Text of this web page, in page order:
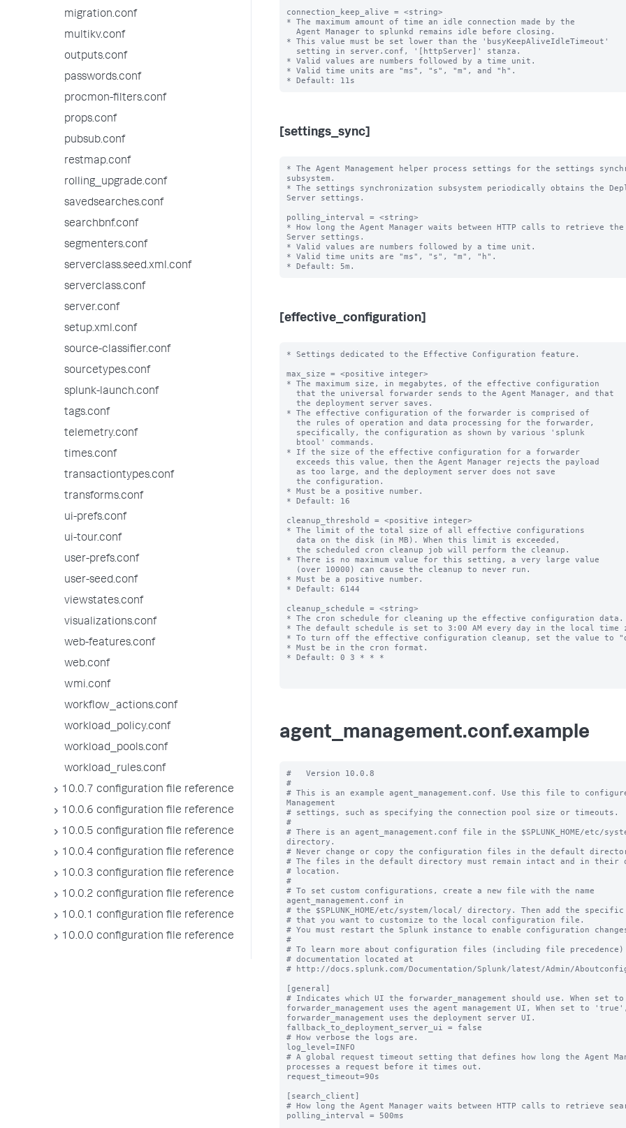
migration.conf
multikv.conf
outputs.conf
passwords.conf
procmon-filters.conf
props.conf
pubsub.conf
restmap.conf
rolling_upgrade.conf
savedsearches.conf
searchbnf.conf
segmenters.conf
serverclass.seed.xml.conf
serverclass.conf
server.conf
setup.xml.conf
source-classifier.conf
sourcetypes.conf
splunk-launch.conf
tags.conf
telemetry.conf
times.conf
transactiontypes.conf
transforms.conf
ui-prefs.conf
ui-tour.conf
user-prefs.conf
user-seed.conf
viewstates.conf
visualizations.conf
web-features.conf
web.conf
wmi.conf
workflow_actions.conf
workload_policy.conf
workload_pools.conf
workload_rules.conf
10.0.7 configuration file reference
10.0.6 configuration file reference
10.0.5 configuration file reference
10.0.4 configuration file reference
10.0.3 configuration file reference
10.0.2 configuration file reference
10.0.1 configuration file reference
10.0.0 configuration file reference
connection_keep_alive = <string>
* The maximum amount of time an idle connection made by the
* This value must be set lower than the 'busyKeepAliveIdleTimeout'
* Valid values are numbers followed by a time unit.
* Valid time units are "ms", "s", "m", and "h".
[settings_sync]
* The Agent Management helper process settings for the settings
subsystem.
* The settings synchronization subsystem periodically obtains the
Server settings.
polling_interval = <string>
* How long the Agent Manager waits between HTTP calls to retrieve the
Server settings.
* Valid values are numbers followed by a time unit.
* Valid time units are "ms", "s", "m", "h".
[effective_configuration]
* Settings dedicated to the Effective Configuration feature.
max_size = <positive integer>
* The maximum size, in megabytes, of the effective configuration
* The effective configuration of the forwarder is comprised of
* If the size of the effective configuration for a forwarder
* Must be a positive number.
* Default: 16
cleanup_threshold = <positive integer>
* The limit of the total size of all effective configurations
* There is no maximum value for this setting, a very large value
* Must be a positive number.
* Default: 6144
cleanup_schedule = <string>
* The cron schedule for cleaning up the effective configuration data.
* The default schedule is set to 3:00 AM every day in the local time
* To turn off the effective configuration cleanup, set the value to
* Must be in the cron format.
* Default: 0 3 * * *
agent_management.conf.example
#   Version 10.0.8
#
# This is an example agent_management.conf. Use this file to
Management
# settings, such as specifying the connection pool size or timeouts.
#
# There is an agent_management.conf file in the $SPLUNK_HOME/etc/
directory.
# Never change or copy the configuration files in the default
# The files in the default directory must remain intact and in their
# location.
#
# To set custom configurations, create a new file with the name
agent_management.conf in
# the $SPLUNK_HOME/etc/system/local/ directory. Then add the
# that you want to customize to the local configuration file.
# You must restart the Splunk instance to enable configuration
#
# To learn more about configuration files (including file precedence)
# documentation located at
# http://docs.splunk.com/Documentation/Splunk/latest/Admin/
[general]
# Indicates which UI the forwarder_management should use. When
forwarder_management uses the agent management UI, When set to
forwarder_management uses the deployment server UI.
fallback_to_deployment_server_ui = false
# How verbose the logs are.
log_level=INFO
# A global request timeout setting that defines how long the Agent
processes a request before it times out.
request_timeout=90s
[search_client]
# How long the Agent Manager waits between HTTP calls to retrieve
polling_interval = 500ms